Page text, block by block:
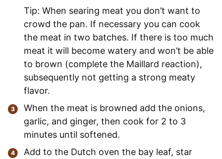
Tip: When searing meat you don’t want to
crowd the pan. If necessary you can cook
the meat in two batches. If there is too much
meat it will become watery and won’t be able
to brown (complete the Maillard reaction),
subsequently not getting a strong meaty
flavor.
When the meat is browned add the onions,
garlic, and ginger, then cook for 2 to 3
minutes until softened.
Add to the Dutch oven the bay leaf, star